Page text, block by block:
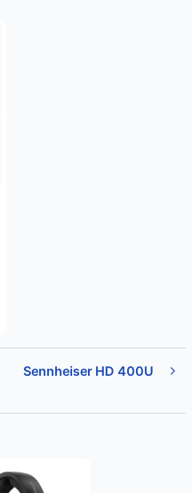
Sennheiser HD 400U